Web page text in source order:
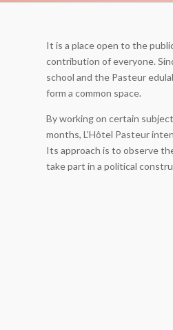
It is a place open to the
contribution of everyone.
school and the Pasteur
form a common space.
By working on certain
months, L’Hôtel Pasteur
Its approach is to observe
take part in a political